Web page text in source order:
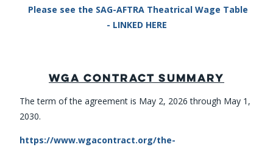
Please see the SAG-AFTRA Theatrical Wage Table
- LINKED HERE
WGA CONTRACT SUMMARY
The term of the agreement is May 2, 2026 through May 1,
2030.
https://www.wgacontract.org/the-